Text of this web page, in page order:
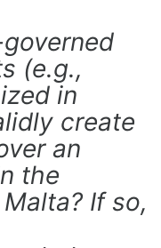
(e.g.,
in
create
an
the
If so,